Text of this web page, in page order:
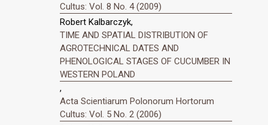
Cultus: Vol. 8 No. 4 (2009)
Robert Kalbarczyk,
TIME AND SPATIAL DISTRIBUTION OF
AGROTECHNICAL DATES AND
PHENOLOGICAL STAGES OF CUCUMBER IN
WESTERN POLAND
,
Acta Scientiarum Polonorum Hortorum
Cultus: Vol. 5 No. 2 (2006)